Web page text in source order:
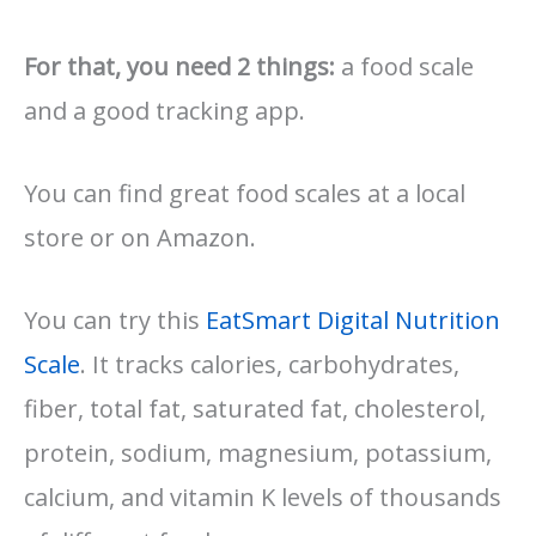
For that, you need 2 things: a food scale
and a good tracking app.
You can find great food scales at a local
store or on Amazon.
You can try this EatSmart Digital Nutrition
Scale. It tracks calories, carbohydrates,
fiber, total fat, saturated fat, cholesterol,
protein, sodium, magnesium, potassium,
calcium, and vitamin K levels of thousands